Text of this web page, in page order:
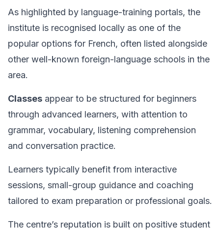
As highlighted by language-training portals, the
institute is recognised locally as one of the
popular options for French, often listed alongside
other well-known foreign-language schools in the
area.
Classes appear to be structured for beginners
through advanced learners, with attention to
grammar, vocabulary, listening comprehension
and conversation practice.
Learners typically benefit from interactive
sessions, small-group guidance and coaching
tailored to exam preparation or professional goals.
The centre’s reputation is built on positive student